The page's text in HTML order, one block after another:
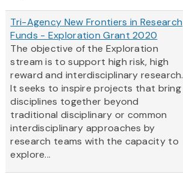
Tri-Agency New Frontiers in Research
Funds - Exploration Grant 2020
The objective of the Exploration
stream is to support high risk, high
reward and interdisciplinary research.
It seeks to inspire projects that bring
disciplines together beyond
traditional disciplinary or common
interdisciplinary approaches by
research teams with the capacity to
explore...